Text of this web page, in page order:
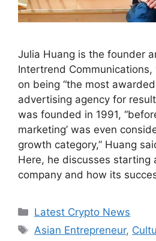
Julia Huang is the founder
Intertrend
on being “the most
advertising agency for
was founded in 1991,
marketing’ was even
growth category,” Huang
Here, he discusses starting
company and how its
Categories
Latest Crypto News
Tags
Asian Entrepreneur,